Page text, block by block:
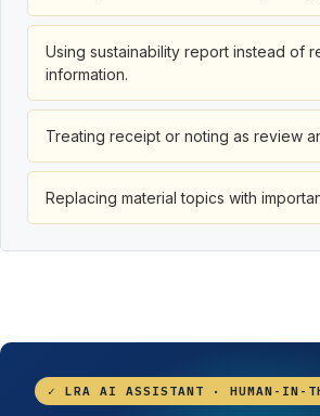
Using sustainability report instead of
information.
Treating receipt or noting as review
Replacing material topics with
✓ LRA AI ASSISTANT · HUMAN-IN-